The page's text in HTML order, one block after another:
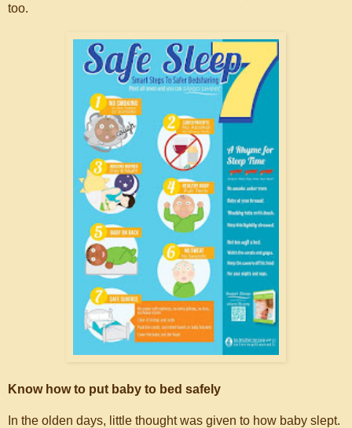
too.
Know how to put baby to bed safely
In the olden days, little thought was given to how baby slept.